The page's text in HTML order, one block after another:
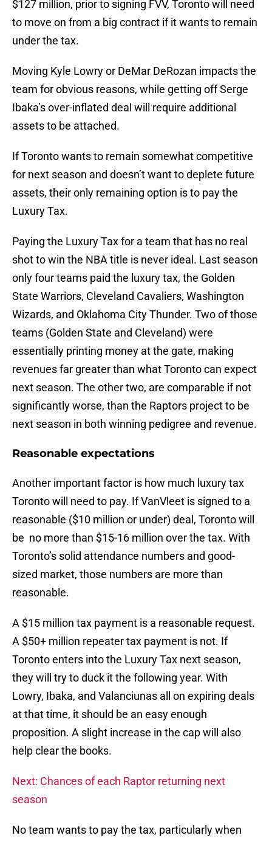
$127 million, prior to signing FVV, Toronto will need
to move on from a big contract if it wants to remain
under the tax.
Moving Kyle Lowry or DeMar DeRozan impacts the
team for obvious reasons, while getting off Serge
Ibaka’s over-inflated deal will require additional
assets to be attached.
If Toronto wants to remain somewhat competitive
for next season and doesn’t want to deplete future
assets, their only remaining option is to pay the
Luxury Tax.
Paying the Luxury Tax for a team that has no real
shot to win the NBA title is never ideal. Last season
only four teams paid the luxury tax, the Golden
State Warriors, Cleveland Cavaliers, Washington
Wizards, and Oklahoma City Thunder. Two of those
teams (Golden State and Cleveland) were
essentially printing money at the gate, making
revenues far greater than what Toronto can expect
next season. The other two, are comparable if not
significantly worse, than the Raptors project to be
next season in both winning pedigree and revenue.
Reasonable expectations
Another important factor is how much luxury tax
Toronto will need to pay. If VanVleet is signed to a
reasonable ($10 million or under) deal, Toronto will
be no more than $15-16 million over the tax. With
Toronto’s solid attendance numbers and good-
sized market, those numbers are more than
reasonable.
A $15 million tax payment is a reasonable request.
A $50+ million repeater tax payment is not. If
Toronto enters into the Luxury Tax next season,
they will try to duck it the following year. With
Lowry, Ibaka, and Valanciunas all on expiring deals
at that time, it should be an easy enough
proposition. A slight increase in the cap will also
help clear the books.
Next: Chances of each Raptor returning next
season
No team wants to pay the tax, particularly when